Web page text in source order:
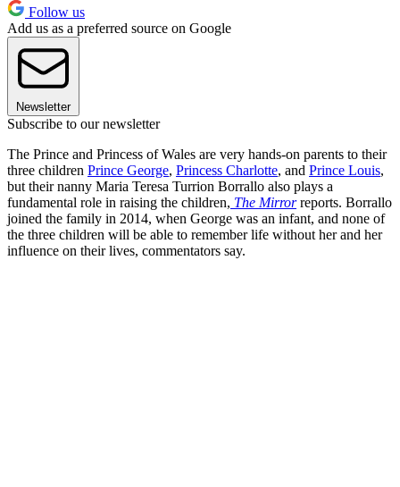
Follow us
Add us as a preferred source on Google
Newsletter
Subscribe to our newsletter
The Prince and Princess of Wales are very hands-on parents to their
three children Prince George, Princess Charlotte, and Prince Louis,
but their nanny Maria Teresa Turrion Borrallo also plays a
fundamental role in raising the children, The Mirrorreports. Borrallo
joined the family in 2014, when George was an infant, and none of
the three children will be able to remember life without her and her
influence on their lives, commentators say.